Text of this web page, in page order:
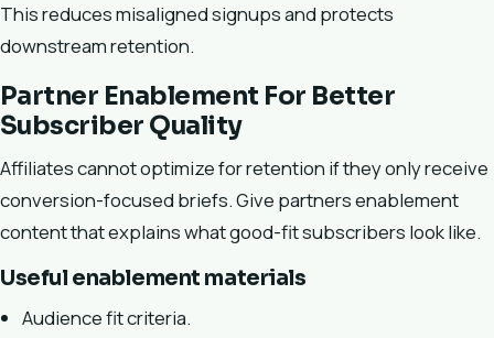
This reduces misaligned signups and protects
downstream retention.
Partner Enablement For Better
Subscriber Quality
Affiliates cannot optimize for retention if they only receive
conversion-focused briefs. Give partners enablement
content that explains what good-fit subscribers look like.
Useful enablement materials
Audience fit criteria.